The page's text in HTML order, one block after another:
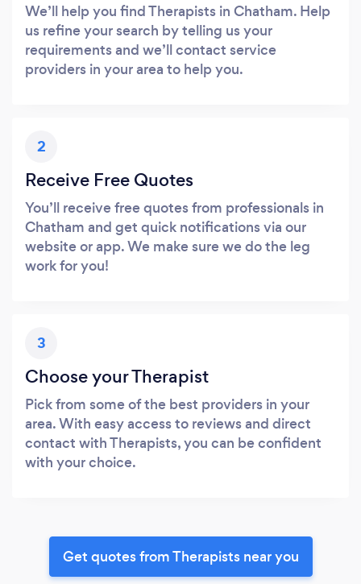
We’ll help you find Therapists in Chatham. Help
us refine your search by telling us your
requirements and we’ll contact service
providers in your area to help you.
2
Receive Free Quotes
You’ll receive free quotes from professionals in
Chatham and get quick notifications via our
website or app. We make sure we do the leg
work for you!
3
Choose your Therapist
Pick from some of the best providers in your
area. With easy access to reviews and direct
contact with Therapists, you can be confident
with your choice.
Get quotes from Therapists near you